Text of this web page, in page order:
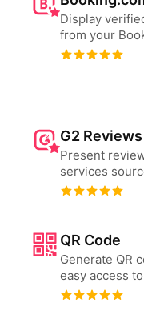
Display
from your
G2 Reviews
Present
services
QR Code
Generate QR
easy access